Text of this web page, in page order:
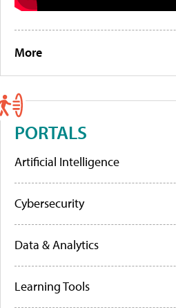
More
PORTALS
Artificial Intelligence
Cybersecurity
Data & Analytics
Learning Tools